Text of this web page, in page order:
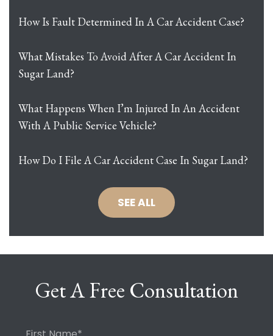
How Is Fault Determined In A Car Accident Case?
What Mistakes To Avoid After A Car Accident In
Sugar Land?
What Happens When I’m Injured In An Accident
With A Public Service Vehicle?
How Do I File A Car Accident Case In Sugar Land?
SEE ALL
Get A Free Consultation